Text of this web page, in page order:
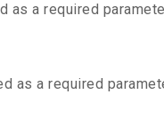
as a required
as a required